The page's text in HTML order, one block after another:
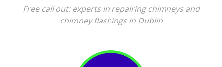
Free call out: experts in repairing chimneys and
chimney flashings in Dublin